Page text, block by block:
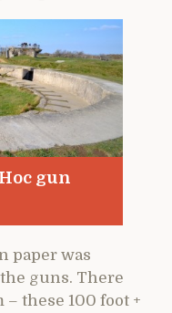
gun
paper was
guns. There
these 100 foot +